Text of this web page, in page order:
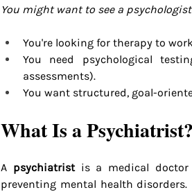
You might want to see a
You're looking for therapy to
You need psychological
assessments).
You want structured, goal-
What Is a Psychiatrist?
A psychiatrist is a medical doctor
preventing mental health